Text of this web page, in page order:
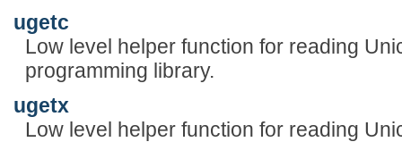
ugetc
Low level helper function for reading
programming library.
ugetx
Low level helper function for reading